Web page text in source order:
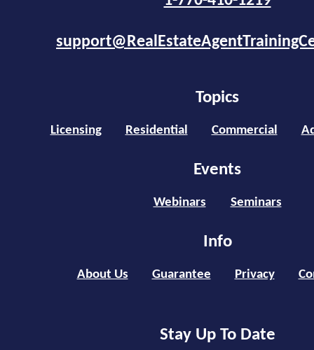
Topics
Licensing Residential Commercial
Events
Webinars Seminars
Info
About Us Guarantee Privacy
Stay Up To Date